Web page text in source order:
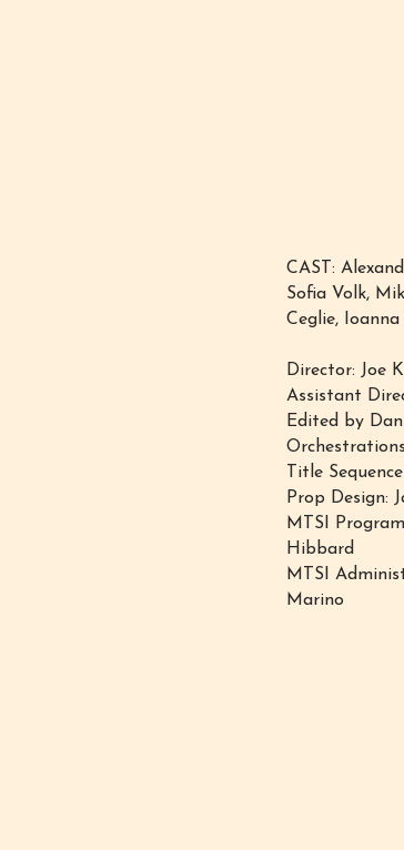
CAST:
Sofia Volk,
Ceglie,
Director: Joe
Assistant
Edited by
Title
Prop Design:
MTSI
Hibbard
MTSI
Marino